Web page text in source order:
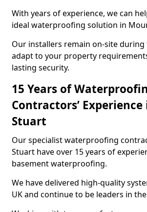
With years of experience, we can
ideal waterproofing solution in
Our installers remain on-site
adapt to your property
lasting security.
15 Years of
Contractors’
Stuart
Our specialist waterproofing
Stuart have over 15 years of
basement waterproofing.
We have delivered high-quality
UK and continue to be leaders in